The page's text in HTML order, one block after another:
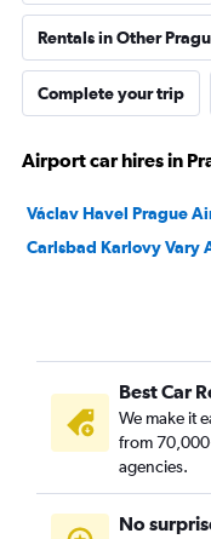
Rentals in Other
Complete your trip
Airport car hires in
Václav Havel Prague
Carlsbad Karlovy Vary
Best Car
We make it
from
agencies.
No